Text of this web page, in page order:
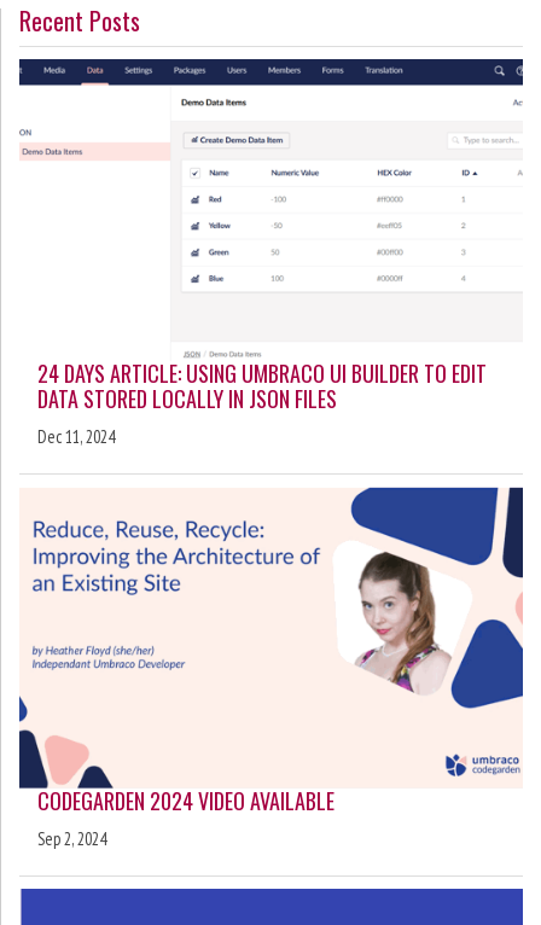
Recent Posts
24 DAYS ARTICLE: USING UMBRACO UI BUILDER TO EDIT
DATA STORED LOCALLY IN JSON FILES
Dec 11, 2024
CODEGARDEN 2024 VIDEO AVAILABLE
Sep 2, 2024